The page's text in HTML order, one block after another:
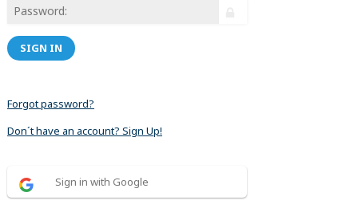
SIGN IN
Forgot password?
Don´t have an account? Sign Up!
Sign in with Google